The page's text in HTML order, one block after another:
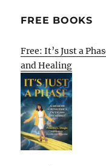
FREE BOOKS
Free: It’s Just a
and Healing